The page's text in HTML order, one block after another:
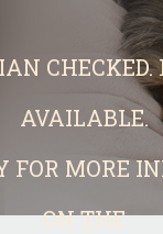
CHECKED.
AVAILABLE.
FOR MORE
ON THE